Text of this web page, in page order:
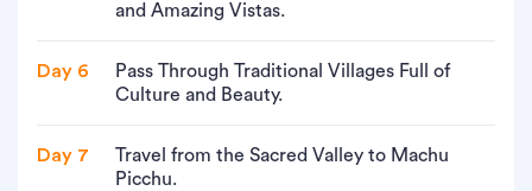
and Amazing Vistas.
Day 6
Pass Through Traditional Villages Full of
Culture and Beauty.
Day 7
Travel from the Sacred Valley to Machu
Picchu.